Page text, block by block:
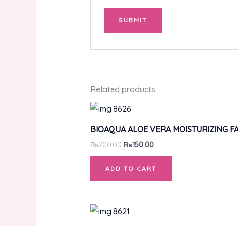
Related products
BIOAQUA ALOE VERA MOISTURIZING
₨200.00 ₨150.00
ADD TO CART